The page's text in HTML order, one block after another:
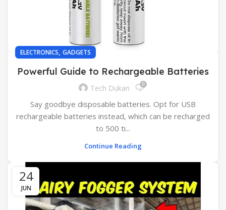
ELECTRONICS, GADGETS
Powerful Guide to Rechargeable Batteries
Tech Dukan 0
Say goodbye disposable batteries. Opt for USB
rechargeable batteries instead, which can be recharged
to 500 ti...
Continue Reading
24
JUN